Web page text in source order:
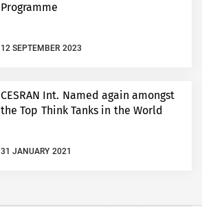
Programme
12 SEPTEMBER 2023
CESRAN Int. Named again amongst
the Top Think Tanks in the World
31 JANUARY 2021